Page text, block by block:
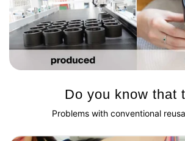
Do you know that
Problems with conventional